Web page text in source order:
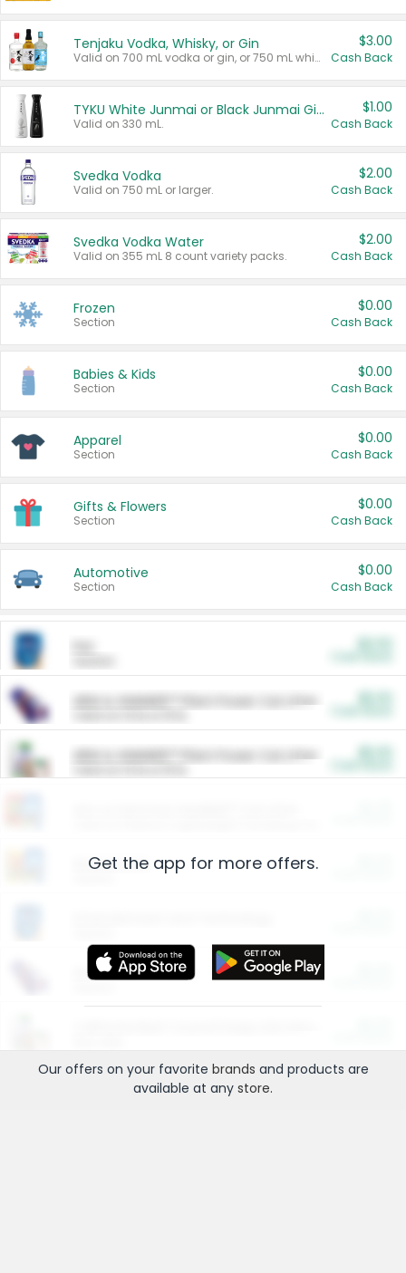
Tenjaku Vodka, Whisky, or Gin
Valid on 700 mL vodka or gin, or 750 mL whisky.
$3.00
Cash Back
TYKU White Junmai or Black Junmai Ginjo Sake
Valid on 330 mL.
$1.00
Cash Back
Svedka Vodka
Valid on 750 mL or larger.
$2.00
Cash Back
Svedka Vodka Water
Valid on 355 mL 8 count variety packs.
$2.00
Cash Back
Frozen
Section
$0.00
Cash Back
Babies & Kids
Section
$0.00
Cash Back
Apparel
Section
$0.00
Cash Back
Gifts & Flowers
Section
$0.00
Cash Back
Automotive
Section
$0.00
Cash Back
ARM & HAMMER™ Plant Power Cat Litter
ARM & HAMMER™ Plant Power Cat Litter
Restaurants
More Ways to Save
Get the app for more offers.
Our offers on your favorite brands and products are
available at any store.